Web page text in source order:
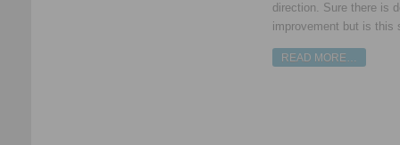
direction. Sure there is
improvement but is this
READ MORE…